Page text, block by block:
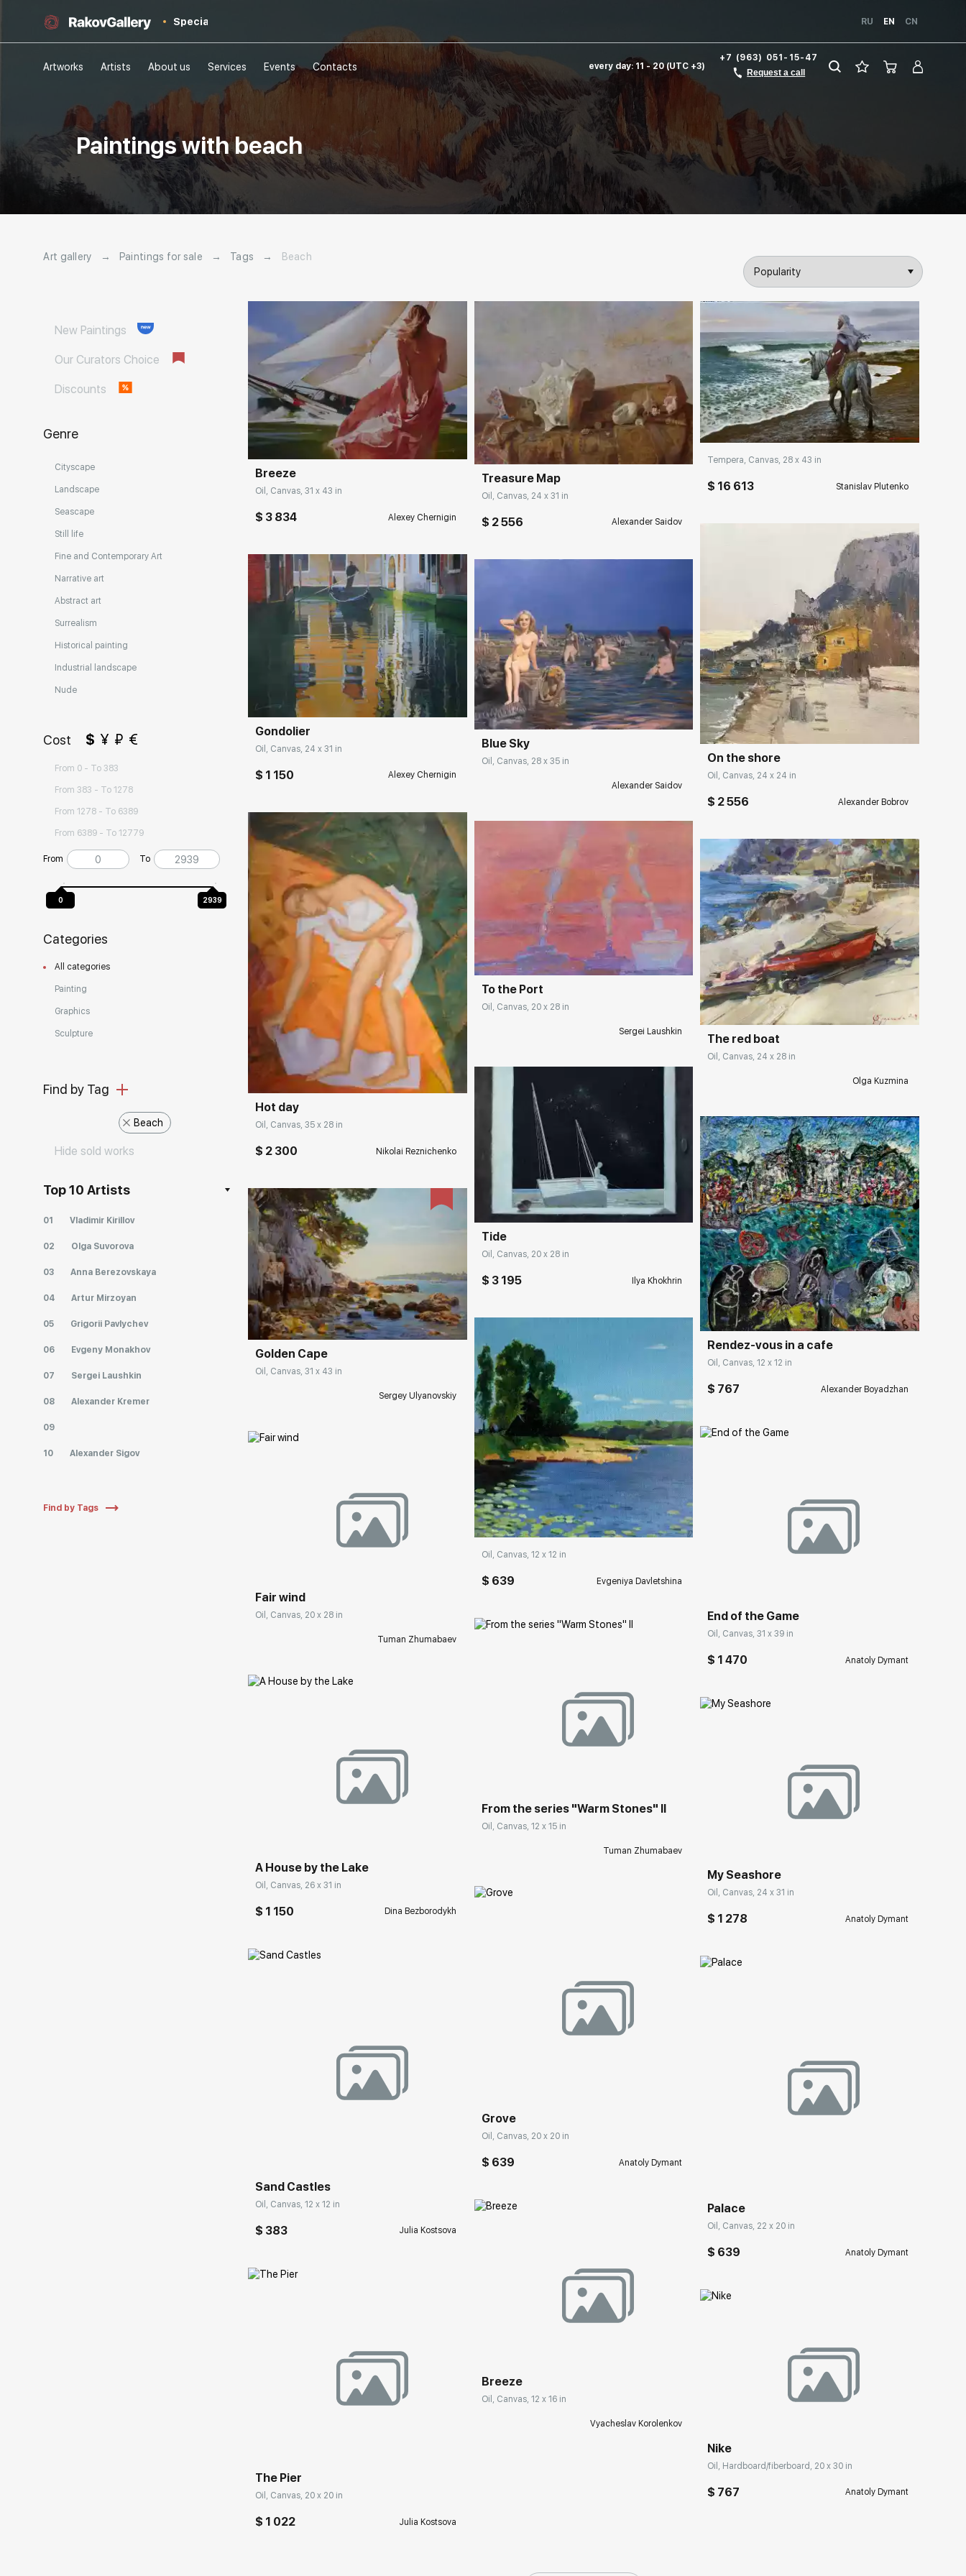
Special RU EN CN
Artworks Artists About us Services Events Contacts every day: 11 - 20 (UTC +3)
+7 (963) 051-15-47
Request a call
Paintings with beach
Art gallery → Paintings for sale → Tags → Beach
New Paintings
Our Curators Choice
Discounts
Genre
Cityscape
Landscape
Seascape
Still life
Fine and Contemporary Art
Narrative art
Abstract art
Surrealism
Historical painting
Industrial landscape
Nude
Cost $ ¥ ₽ €
From 0 - To 383
From 383 - To 1278
From 1278 - To 6389
From 6389 - To 12779
From To
0 2939
Categories
All categories
Painting
Graphics
Sculpture
Find by Tag
Beach
Hide sold works
Top 10 Artists
01 Vladimir Kirillov
02 Olga Suvorova
03 Anna Berezovskaya
04 Artur Mirzoyan
05 Grigorii Pavlychev
06 Evgeny Monakhov
07 Sergei Laushkin
08 Alexander Kremer
09
10 Alexander Sigov
Find by Tags
Домен: rakovgallery.com
Breeze
Oil, Canvas, 31 x 43 in
$ 3 834 Alexey Chernigin
Домен: rakovgallery.com
Gondolier
Oil, Canvas, 24 x 31 in
$ 1 150 Alexey Chernigin
Домен: rakovgallery.com
Hot day
Oil, Canvas, 35 x 28 in
$ 2 300 Nikolai Reznichenko
Домен: rakovgallery.com
Golden Cape
Oil, Canvas, 31 x 43 in
Sergey Ulyanovskiy
rakovgallery.com
Fair wind
Oil, Canvas, 20 x 28 in
Tuman Zhumabaev
rakovgallery.com
A House by the Lake
Oil, Canvas, 26 x 31 in
$ 1 150 Dina Bezborodykh
Sand Castles
Oil, Canvas, 12 x 12 in
$ 383 Julia Kostsova
The Pier
Oil, Canvas, 20 x 20 in
$ 1 022 Julia Kostsova
Домен: rakovgallery.com
Treasure Map
Oil, Canvas, 24 x 31 in
$ 2 556 Alexander Saidov
Домен: rakovgallery.com
Blue Sky
Oil, Canvas, 28 x 35 in
Alexander Saidov
Домен: rakovgallery.com
To the Port
Oil, Canvas, 20 x 28 in
Sergei Laushkin
Домен: rakovgallery.com
Tide
Oil, Canvas, 20 x 28 in
$ 3 195 Ilya Khokhrin
Домен: rakovgallery.com
Oil, Canvas, 12 x 12 in
$ 639 Evgeniya Davletshina
From the series "Warm Stones" II
Oil, Canvas, 12 x 15 in
Tuman Zhumabaev
Grove
Oil, Canvas, 20 x 20 in
$ 639 Anatoly Dymant
rakovgallery.com
Breeze
Oil, Canvas, 12 x 16 in
Vyacheslav Korolenkov
Домен: rakovgallery.com
Tempera, Canvas, 28 x 43 in
$ 16 613 Stanislav Plutenko
Домен: rakovgallery.com
On the shore
Oil, Canvas, 24 x 24 in
$ 2 556 Alexander Bobrov
Домен: rakovgallery.com
The red boat
Oil, Canvas, 24 x 28 in
Olga Kuzmina
Домен: rakovgallery.com
Rendez-vous in a cafe
Oil, Canvas, 12 x 12 in
$ 767 Alexander Boyadzhan
rakovgallery.com
End of the Game
Oil, Canvas, 31 x 39 in
$ 1 470 Anatoly Dymant
rakovgallery.com
My Seashore
Oil, Canvas, 24 x 31 in
$ 1 278 Anatoly Dymant
Palace
Oil, Canvas, 22 x 20 in
$ 639 Anatoly Dymant
rakovgallery.com
Nike
Oil, Hardboard/fiberboard, 20 x 30 in
$ 767 Anatoly Dymant